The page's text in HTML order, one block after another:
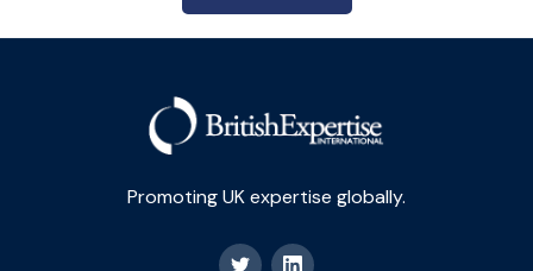
Promoting UK expertise globally.